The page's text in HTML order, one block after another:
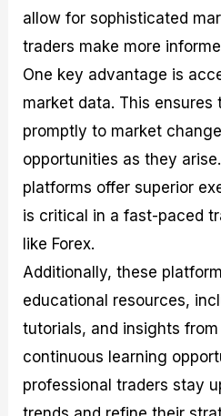
allow for sophisticated
traders make more
One key advantage is
market data. This ensures
promptly to market
opportunities as they
platforms offer superior
is critical in a fast-paced
like Forex.
Additionally, these
educational resources,
tutorials, and insights
continuous learning
professional traders stay